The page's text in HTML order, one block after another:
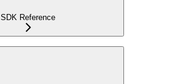
SDK Reference